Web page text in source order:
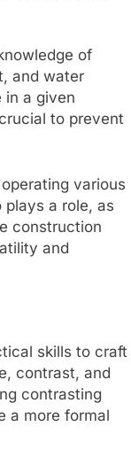
of
and water
in a given
to prevent
various
a role, as
construction
and
skills to craft
contrast, and
contrasting
a more formal